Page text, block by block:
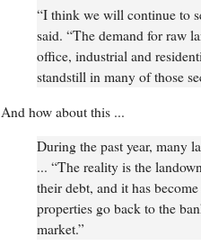
“I think we will continue to
said. “The demand for raw
office, industrial and
standstill in many of those
And how about this ...
During the past year, many
... “The reality is the
their debt, and it has
properties go back to the
market.”